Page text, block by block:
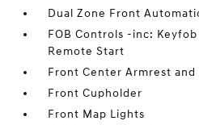
Dual Zone Front
FOB Controls -inc:
Remote Start
Front Center Armrest
Front Cupholder
Front Map Lights